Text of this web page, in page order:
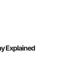
Explained